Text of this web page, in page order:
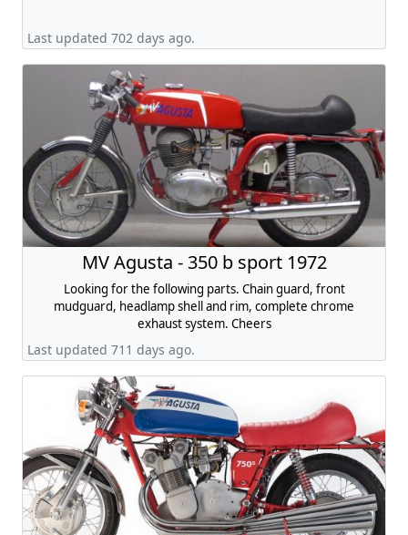
Last updated 702 days ago.
MV Agusta - 350 b sport 1972
Looking for the following parts. Chain guard, front
mudguard, headlamp shell and rim, complete chrome
exhaust system. Cheers
Last updated 711 days ago.